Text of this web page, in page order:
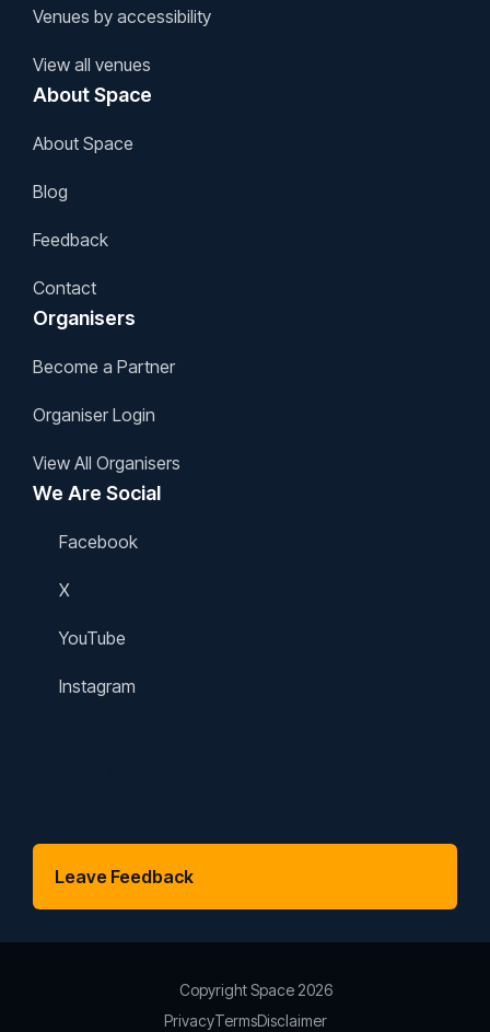
Venues by accessibility
View all venues
About Space
About Space
Blog
Feedback
Contact
Organisers
Become a Partner
Organiser Login
View All Organisers
We Are Social
Facebook
X
YouTube
Instagram
Leave Feedback
Copyright Space 2026
PrivacyTermsDisclaimer